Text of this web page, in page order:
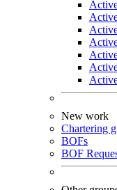
New work
Chartering
BOFs
BOF